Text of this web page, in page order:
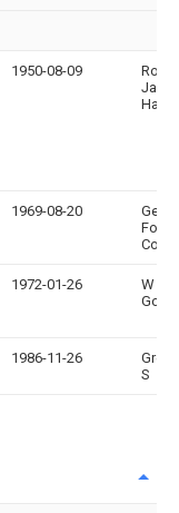
1950-08-09
1969-08-20
Gen
Corp
1972-01-26
W
1986-11-26
S